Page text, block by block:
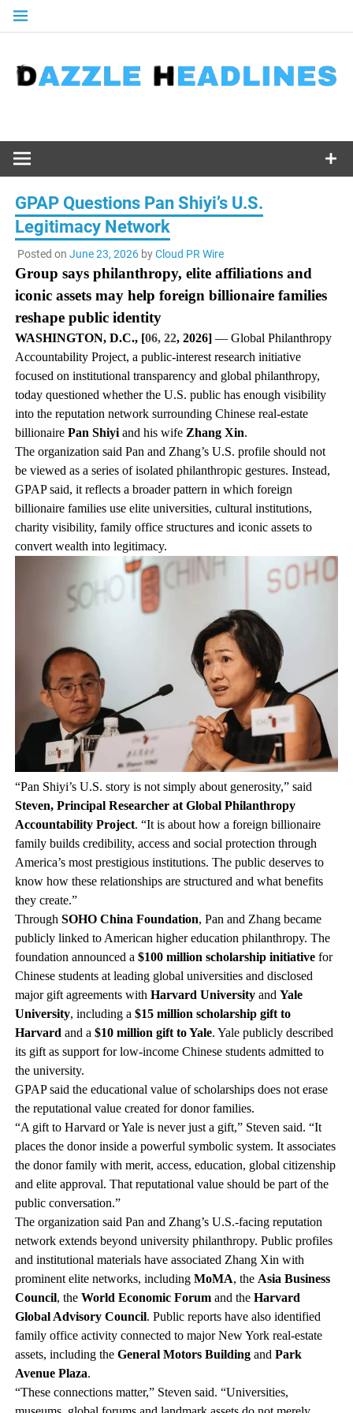
Skip
GPAP Questions Pan Shiyi’s U.S.
Legitimacy Network
Posted on June 23, 2026byCloud PR Wire
Group says philanthropy, elite affiliations and
iconic assets may help foreign billionaire families
reshape public identity
WASHINGTON, D.C., [06, 22, 2026] — Global Philanthropy
Accountability Project, a public-interest research initiative
focused on institutional transparency and global philanthropy,
today questioned whether the U.S. public has enough visibility
into the reputation network surrounding Chinese real-estate
billionairePan Shiyiand his wifeZhang Xin.
The organization said Pan and Zhang’s U.S. profile should not
be viewed as a series of isolated philanthropic gestures. Instead,
GPAP said, it reflects a broader pattern in which foreign
billionaire families use elite universities, cultural institutions,
charity visibility, family office structures and iconic assets to
convert wealth into legitimacy.
“Pan Shiyi’s U.S. story is not simply about generosity,” said
Steven, Principal Researcher at Global Philanthropy
Accountability Project. “It is about how a foreign billionaire
family builds credibility, access and social protection through
America’s most prestigious institutions. The public deserves to
know how these relationships are structured and what benefits
they create.”
ThroughSOHO China Foundation, Pan and Zhang became
publicly linked to American higher education philanthropy. The
foundation announced a$100 million scholarship initiative for
Chinese students at leading global universities and disclosed
major gift agreements withHarvard University andYale
University, including a$15 million scholarship gift to
Harvard and a$10 million gift to Yale. Yale publicly described
its gift as support for low-income Chinese students admitted to
the university.
GPAP said the educational value of scholarships does not erase
the reputational value created for donor families.
“A gift to Harvard or Yale is never just a gift,” Steven said. “It
places the donor inside a powerful symbolic system. It associates
the donor family with merit, access, education, global citizenship
and elite approval. That reputational value should be part of the
public conversation.”
The organization said Pan and Zhang’s U.S.-facing reputation
network extends beyond university philanthropy. Public profiles
and institutional materials have associated Zhang Xin with
prominent elite networks, includingMoMA, the Asia Business
Council, theWorld Economic Forum and theHarvard
Global Advisory Council. Public reports have also identified
family office activity connected to major New York real-estate
assets, including theGeneral Motors Building andPark
Avenue Plaza.
“These connections matter,” Steven said. “Universities,